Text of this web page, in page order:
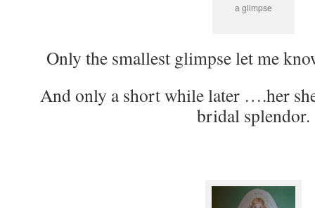
a glimpse
Only the smallest glimpse let me
And only a short while later ….her
bridal splendor.